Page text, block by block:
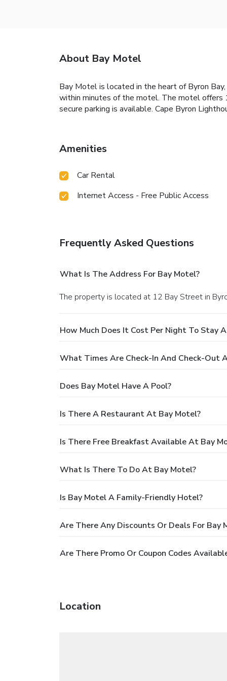
About Bay Motel
Bay Motel is located in the heart of Byron
within minutes of the motel. The motel offers
secure parking is available. Cape Byron
Amenities
Car Rental
Internet Access - Free Public Access
Frequently Asked Questions
What Is The Address For Bay Motel?
The property is located at 12 Bay Street in
How Much Does It Cost Per Night To Stay
What Times Are Check-In And Check-Out
Does Bay Motel Have A Pool?
Is There A Restaurant At Bay Motel?
Is There Free Breakfast Available At Bay
What Is There To Do At Bay Motel?
Is Bay Motel A Family-Friendly Hotel?
Are There Any Discounts Or Deals For Bay
Are There Promo Or Coupon Codes
Location